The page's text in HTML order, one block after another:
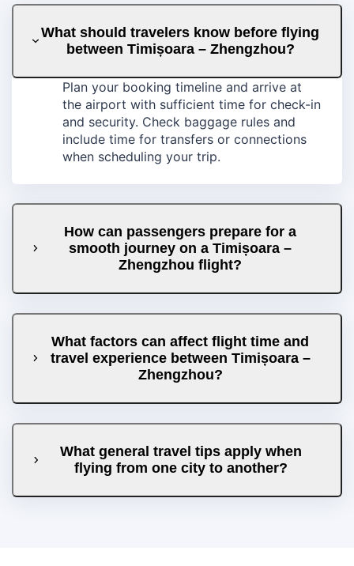
What should travelers know before flying
between Timișoara – Zhengzhou?
Plan your booking timeline and arrive at
the airport with sufficient time for check-in
and security. Check baggage rules and
include time for transfers or connections
when scheduling your trip.
How can passengers prepare for a
smooth journey on a Timișoara –
Zhengzhou flight?
What factors can affect flight time and
travel experience between Timișoara –
Zhengzhou?
What general travel tips apply when
flying from one city to another?